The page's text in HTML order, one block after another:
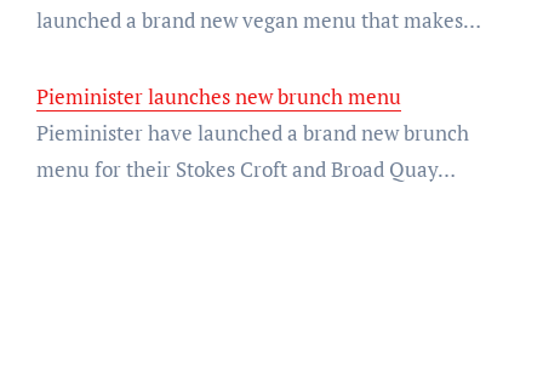
launched a brand new vegan menu that makes…
Pieminister launches new brunch menu
Pieminister have launched a brand new brunch
menu for their Stokes Croft and Broad Quay…